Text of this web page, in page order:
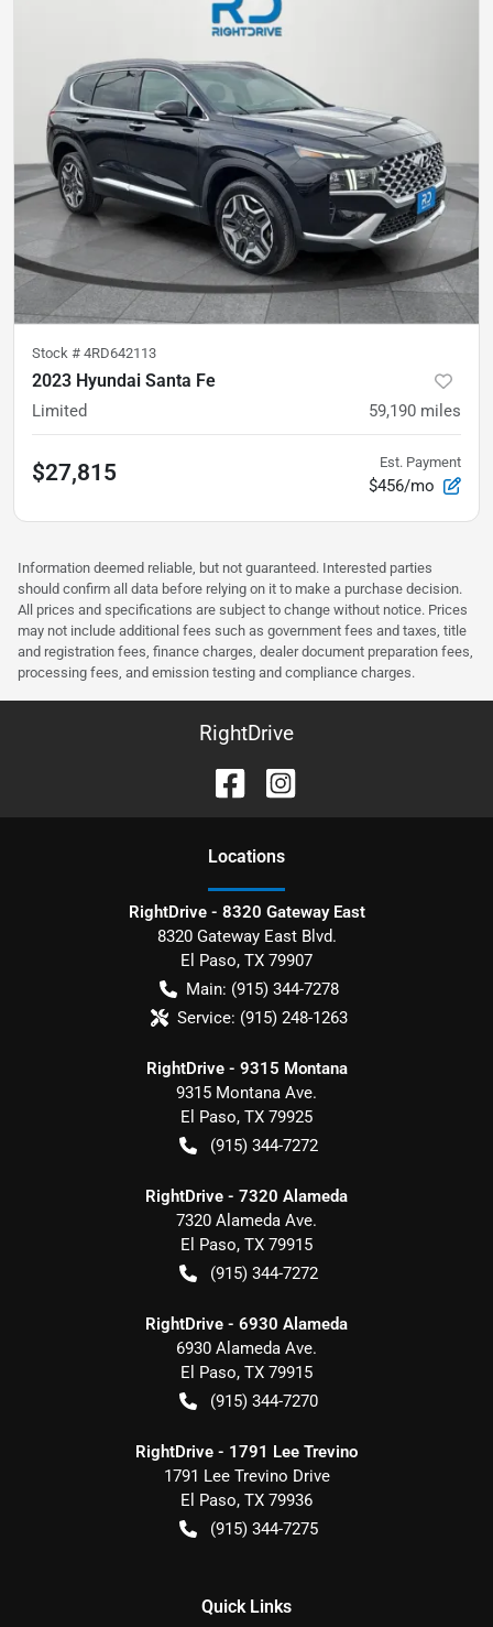
Stock # 4RD642113
2023 Hyundai Santa Fe
Limited 59,190 miles
$27,815 Est. Payment
$456/mo
Information deemed reliable, but not guaranteed. Interested parties
should confirm all data before relying on it to make a purchase decision.
All prices and specifications are subject to change without notice. Prices
may not include additional fees such as government fees and taxes, title
and registration fees, finance charges, dealer document preparation fees,
processing fees, and emission testing and compliance charges.
RightDrive
Locations
RightDrive - 8320 Gateway East
8320 Gateway East Blvd.
El Paso, TX 79907
Main: (915) 344-7278
Service: (915) 248-1263
RightDrive - 9315 Montana
9315 Montana Ave.
El Paso, TX 79925
(915) 344-7272
RightDrive - 7320 Alameda
7320 Alameda Ave.
El Paso, TX 79915
(915) 344-7272
RightDrive - 6930 Alameda
6930 Alameda Ave.
El Paso, TX 79915
(915) 344-7270
RightDrive - 1791 Lee Trevino
1791 Lee Trevino Drive
El Paso, TX 79936
(915) 344-7275
Quick Links